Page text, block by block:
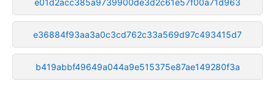
e36884f93aa3a0c3cd762c33a569d97c493415d7
b419abbf49649a044a9e515375e87ae149280f3a